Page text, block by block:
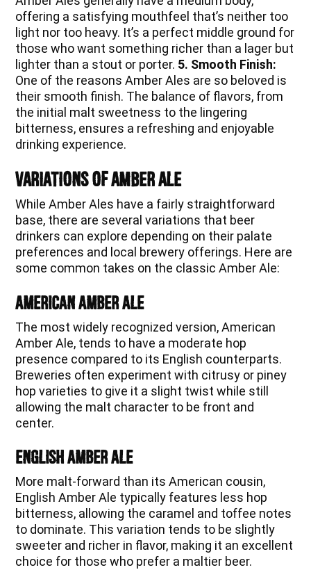
offering a satisfying mouthfeel that’s neither too
light nor too heavy. It’s a perfect middle ground for
those who want something richer than a lager but
lighter than a stout or porter. 5. Smooth Finish:
One of the reasons Amber Ales are so beloved is
their smooth finish. The balance of flavors, from
the initial malt sweetness to the lingering
bitterness, ensures a refreshing and enjoyable
drinking experience.
Variations of Amber Ale
While Amber Ales have a fairly straightforward
base, there are several variations that beer
drinkers can explore depending on their palate
preferences and local brewery offerings. Here are
some common takes on the classic Amber Ale:
American Amber Ale
The most widely recognized version, American
Amber Ale, tends to have a moderate hop
presence compared to its English counterparts.
Breweries often experiment with citrusy or piney
hop varieties to give it a slight twist while still
allowing the malt character to be front and
center.
English Amber Ale
More malt-forward than its American cousin,
English Amber Ale typically features less hop
bitterness, allowing the caramel and toffee notes
to dominate. This variation tends to be slightly
sweeter and richer in flavor, making it an excellent
choice for those who prefer a maltier beer.